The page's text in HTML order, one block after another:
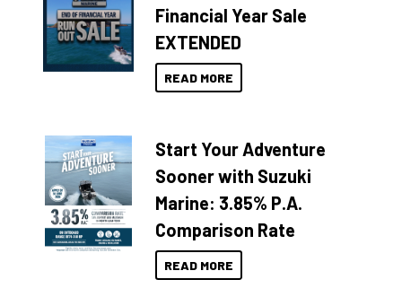
Financial Year Sale
EXTENDED
READ MORE
Start Your Adventure
Sooner with Suzuki
Marine: 3.85% P.A.
Comparison Rate
READ MORE